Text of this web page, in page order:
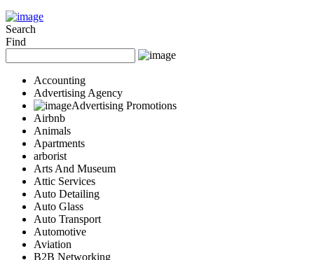
Search
Find
Accounting
Advertising Agency
Advertising Promotions
Airbnb
Animals
Apartments
arborist
Arts And Museum
Attic Services
Auto Detailing
Auto Glass
Auto Transport
Automotive
Aviation
B2B Networking